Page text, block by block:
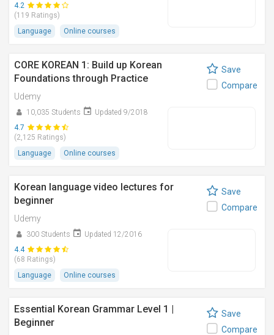
4.2
(119 Ratings)
Language
Online courses
CORE KOREAN 1: Build up Korean
Foundations through Practice
Udemy
10,035 Students
Updated 9/2018
4.7
(2,125 Ratings)
Language
Online courses
Save
Compare
Korean language video lectures for
beginner
Udemy
300 Students
Updated 12/2016
4.4
(68 Ratings)
Language
Online courses
Save
Compare
Essential Korean Grammar Level 1 |
Beginner
Save
Compare